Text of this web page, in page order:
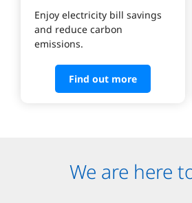
Enjoy electricity bill savings
and reduce carbon
emissions.
Find out more
We are here